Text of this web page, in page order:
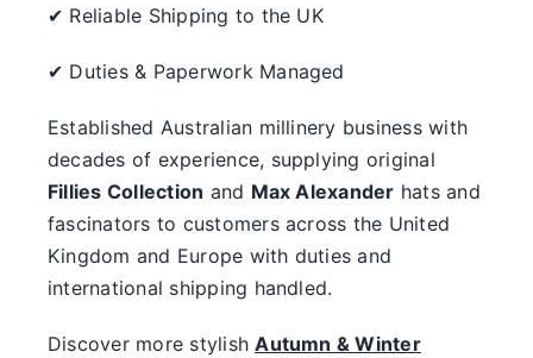
✔ Reliable Shipping to the UK
✔ Duties & Paperwork Managed
Established Australian millinery business with
decades of experience, supplying original
Fillies Collection and Max Alexander hats and
fascinators to customers across the United
Kingdom and Europe with duties and
international shipping handled.
Discover more stylishAutumn & Winter